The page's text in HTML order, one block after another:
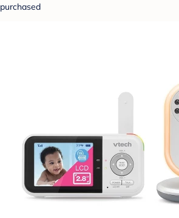
purchased